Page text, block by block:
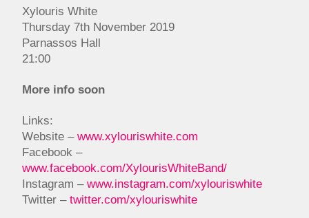
Xylouris White
Thursday 7th November 2019
Parnassos Hall
21:00
More info soon
Links:
Website –www.xylouriswhite.com
Facebook –
www.facebook.com/XylourisWhiteBand/
Instagram –www.instagram.com/xylouriswhite
Twitter –twitter.com/xylouriswhite